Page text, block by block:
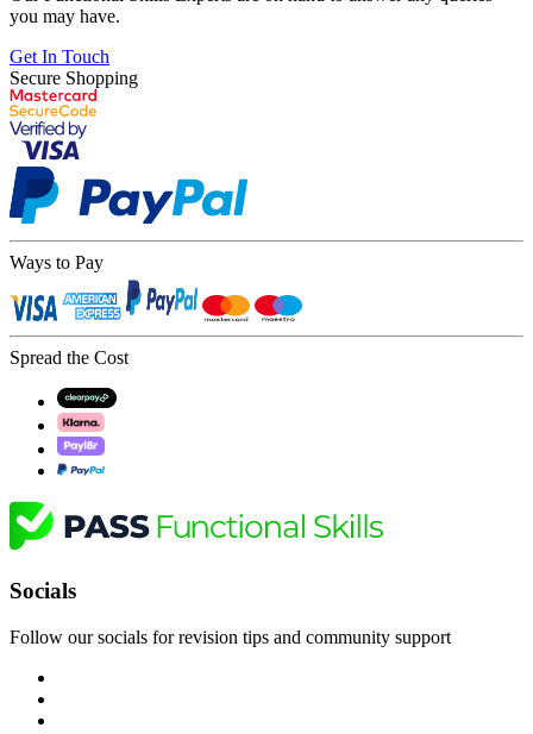
you may have.
Get In Touch
Secure Shopping
Ways to Pay
Spread the Cost
Socials
Follow our socials for revision tips and community support